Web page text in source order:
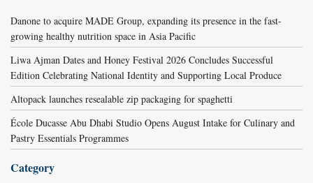
Danone to acquire MADE Group, expanding its presence in the fast-
growing healthy nutrition space in Asia Pacific
Liwa Ajman Dates and Honey Festival 2026 Concludes Successful
Edition Celebrating National Identity and Supporting Local Produce
Altopack launches resealable zip packaging for spaghetti
École Ducasse Abu Dhabi Studio Opens August Intake for Culinary and
Pastry Essentials Programmes
Category